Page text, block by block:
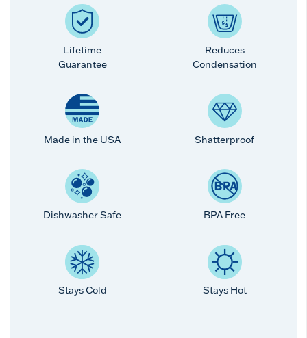
Lifetime
Guarantee
Reduces
Condensation
Made in the USA Shatterproof
Dishwasher Safe BPA Free
Stays Cold Stays Hot